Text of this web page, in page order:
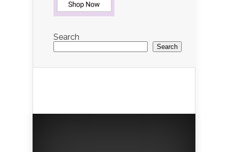
Search
Search